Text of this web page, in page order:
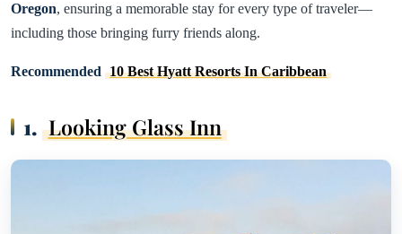
Oregon, ensuring a memorable stay for every type of traveler—
including those bringing furry friends along.
Recommended 10 Best Hyatt Resorts In Caribbean
1. Looking Glass Inn